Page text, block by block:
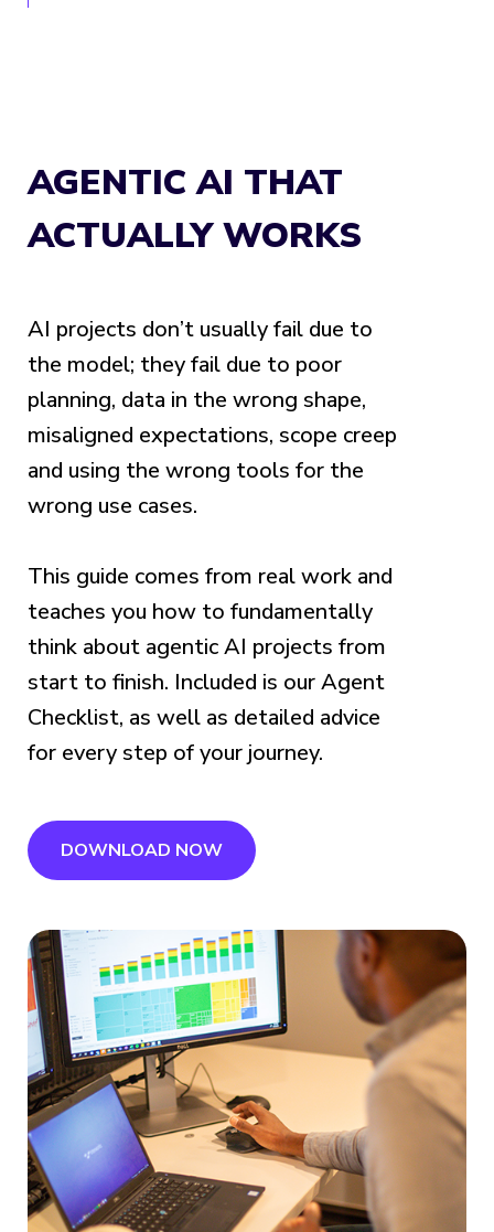
AGENTIC AI THAT
ACTUALLY WORKS
AI projects don’t usually fail due to
the model; they fail due to poor
planning, data in the wrong shape,
misaligned expectations, scope creep
and using the wrong tools for the
wrong use cases.
This guide comes from real work and
teaches you how to fundamentally
think about agentic AI projects from
start to finish. Included is our Agent
Checklist, as well as detailed advice
for every step of your journey.
DOWNLOAD NOW